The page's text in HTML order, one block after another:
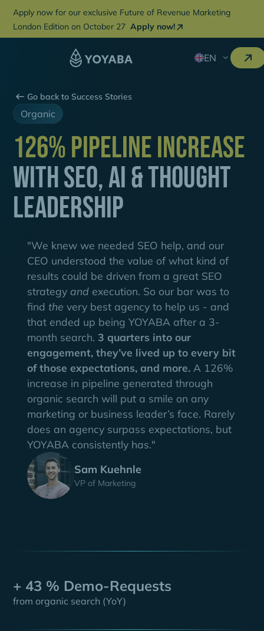
Apply now for our exclusive Future of Revenue Marketing
London Edition on October 27 Apply now!
EN
Go back to Success Stories
Organic
126% Pipeline Increase
with SEO, AI & Thought
Leadership
"We knew we needed SEO help, and our
CEO understood the value of what kind of
results could be driven from a great SEO
strategy and execution. So our bar was to
find the very best agency to help us - and
that ended up being YOYABA after a 3-
month search. 3 quarters into our
engagement, they’ve lived up to every bit
of those expectations, and more. A 126%
increase in pipeline generated through
organic search will put a smile on any
marketing or business leader’s face. Rarely
does an agency surpass expectations, but
YOYABA consistently has."
Sam Kuehnle
VP of Marketing
+ 43 % Demo-Requests
from organic search (YoY)